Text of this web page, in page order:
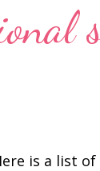
is a list